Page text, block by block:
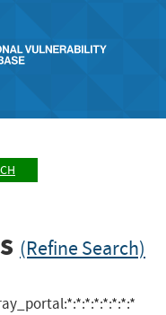
(Refine Search)